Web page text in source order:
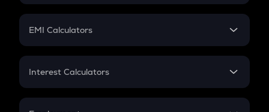
Crypto Futures
Mutual Fund
EMI Calculators
EMI
Credit Card EMI
Interest Calculators
Compound Interest